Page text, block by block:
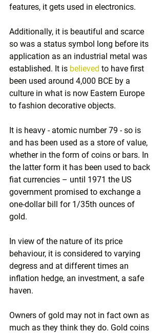
features, it gets used in electronics.
Additionally, it is beautiful and scarce
so was a status symbol long before its
application as an industrial metal was
established. It is believed to have first
been used around 4,000 BCE by a
culture in what is now Eastern Europe
to fashion decorative objects.
It is heavy - atomic number 79 - so is
and has been used as a store of value,
whether in the form of coins or bars. In
the latter form it has been used to back
fiat currencies – until 1971 the US
government promised to exchange a
one-dollar bill for 1/35th ounces of
gold.
In view of the nature of its price
behaviour, it is considered to varying
degress and at different times an
inflation hedge, an investment, a safe
haven.
Owners of gold may not in fact own as
much as they think they do. Gold coins